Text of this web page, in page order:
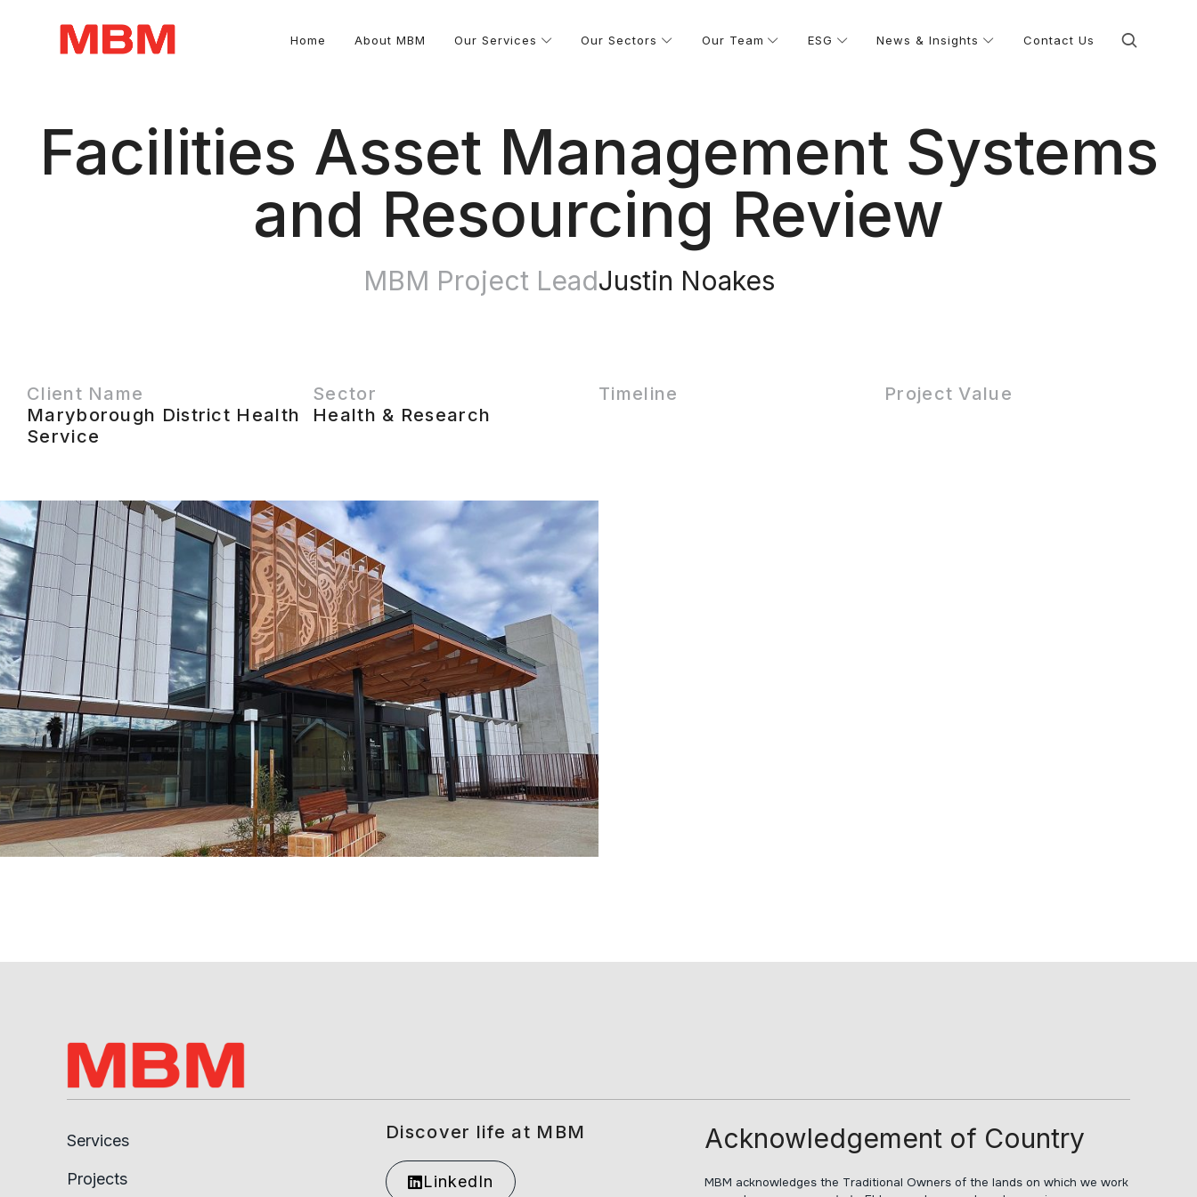
Home About MBM Our Services Our Sectors Our Team ESG News & Insights Contact Us
Facilities Asset Management Systems
and Resourcing Review
MBM Project LeadJustin Noakes
Client Name
Maryborough District Health
Service
Sector
Health & Research
Timeline Project Value
Services
Projects
Discover life at MBM
LinkedIn
Acknowledgement of Country
MBM acknowledges the Traditional Owners of the lands on which we work